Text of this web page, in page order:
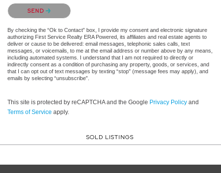
Please confirm that you are not a robot.
SEND
By checking the “Ok to Contact” box, I provide my consent and electronic signature
authorizing First Service Realty ERA Powered, its affiliates and real estate agents to
deliver or cause to be delivered: email messages, telephonic sales calls, text
messages, or voicemails, to me at the email address or number above by any means,
including automated systems. I understand that I am not required to directly or
indirectly consent as a condition of purchasing any property, goods, or services, and
that I can opt out of text messages by texting “stop” (message fees may apply), and
emails by selecting “unsubscribe”.
This site is protected by reCAPTCHA and the Google Privacy Policy and
Terms of Service apply.
SOLD LISTINGS